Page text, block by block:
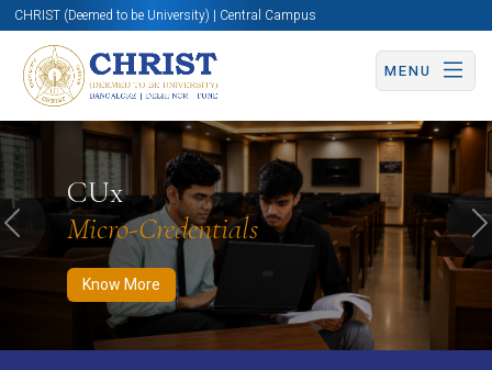
CHRIST (Deemed to be University) | Central Campus
MENU
CUx
Micro-Credentials
Know More
Know More Apply Now Apply Now
Previous